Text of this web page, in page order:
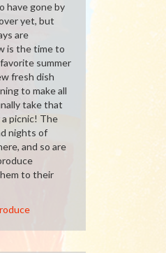
have gone by
yet, but
are
is the time to
summer
fresh dish
to make all
take that
picnic! The
nights of
and so are
to their